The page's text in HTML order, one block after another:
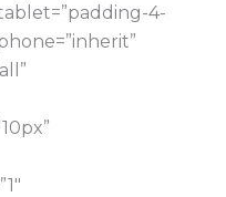
4-